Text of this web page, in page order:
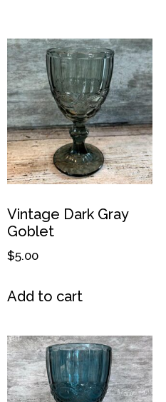
Vintage Dark Gray
Goblet
$5.00
Add to cart